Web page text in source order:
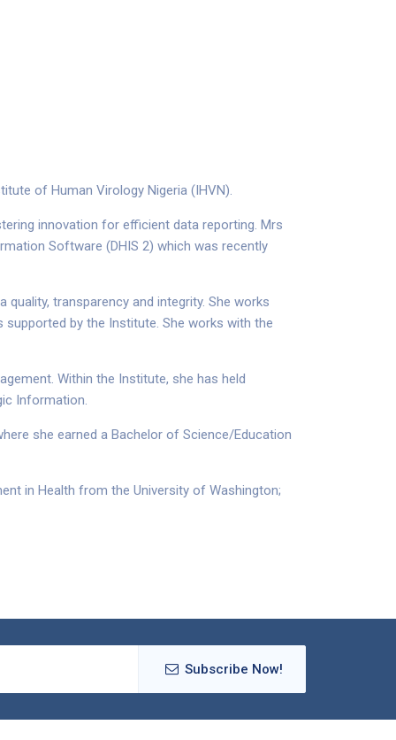
of Human Virology Nigeria (IHVN).
innovation for efficient data reporting. Mrs
Software (DHIS 2) which was recently
transparency and integrity. She works
by the Institute. She works with the
Within the Institute, she has held
Information.
she earned a Bachelor of Science/Education
in Health from the University of Washington;
Subscribe Now!